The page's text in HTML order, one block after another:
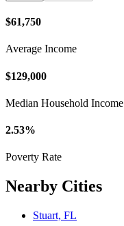
$61,750
Average Income
$129,000
Median Household Income
2.53%
Poverty Rate
Nearby Cities
Stuart, FL